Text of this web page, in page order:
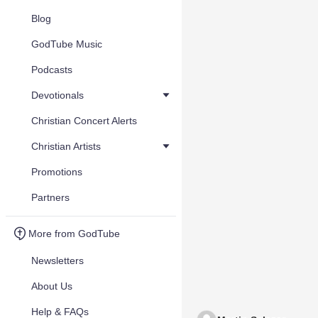
Blog
GodTube Music
Podcasts
Devotionals
Christian Concert Alerts
Christian Artists
Promotions
Partners
More from GodTube
Newsletters
About Us
Help & FAQs